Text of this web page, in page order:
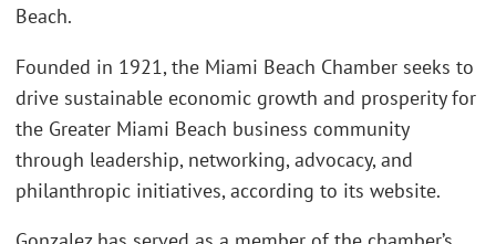
Beach.
Founded in 1921, the Miami Beach Chamber seeks to
drive sustainable economic growth and prosperity for
the Greater Miami Beach business community
through leadership, networking, advocacy, and
philanthropic initiatives, according to its website.